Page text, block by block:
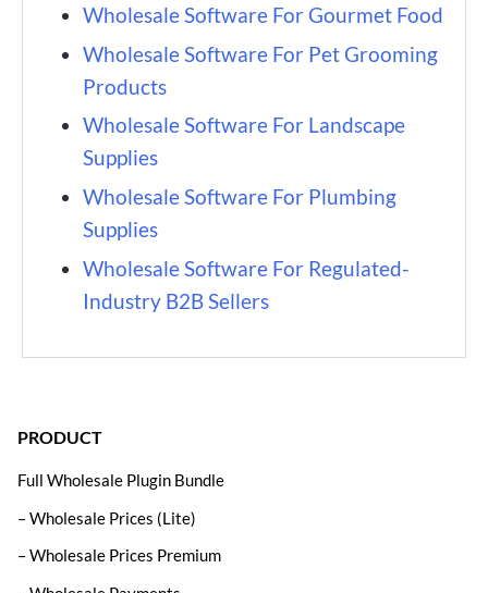
Wholesale Software For Gourmet Food
Wholesale Software For Pet Grooming
Products
Wholesale Software For Landscape
Supplies
Wholesale Software For Plumbing
Supplies
Wholesale Software For Regulated-
Industry B2B Sellers
PRODUCT
Full Wholesale Plugin Bundle
– Wholesale Prices (Lite)
– Wholesale Prices Premium